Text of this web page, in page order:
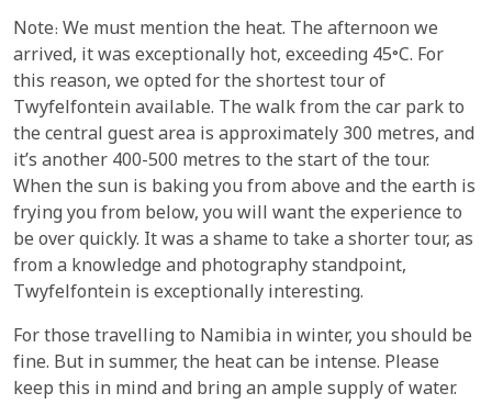
Note: We must mention the heat. The afternoon we
arrived, it was exceptionally hot, exceeding 45°C. For
this reason, we opted for the shortest tour of
Twyfelfontein available. The walk from the car park to
the central guest area is approximately 300 metres, and
it’s another 400-500 metres to the start of the tour.
When the sun is baking you from above and the earth is
frying you from below, you will want the experience to
be over quickly. It was a shame to take a shorter tour, as
from a knowledge and photography standpoint,
Twyfelfontein is exceptionally interesting.
For those travelling to Namibia in winter, you should be
fine. But in summer, the heat can be intense. Please
keep this in mind and bring an ample supply of water.